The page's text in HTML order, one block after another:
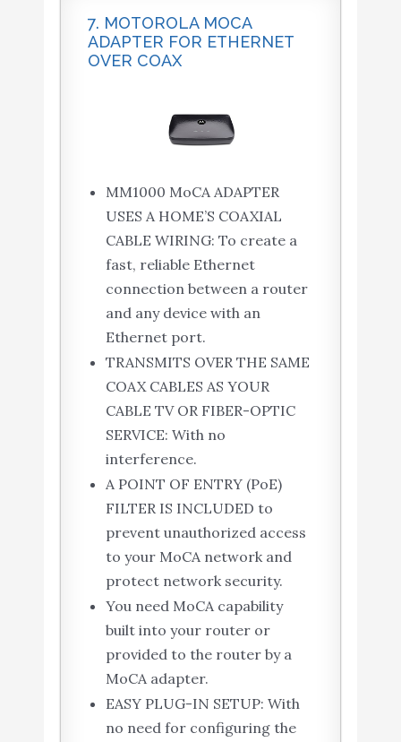
7. MOTOROLA MOCA
ADAPTER FOR ETHERNET
OVER COAX
MM1000 MoCA ADAPTER
USES A HOME’S COAXIAL
CABLE WIRING: To create a
fast, reliable Ethernet
connection between a router
and any device with an
Ethernet port.
TRANSMITS OVER THE SAME
COAX CABLES AS YOUR
CABLE TV OR FIBER-OPTIC
SERVICE: With no
interference.
A POINT OF ENTRY (PoE)
FILTER IS INCLUDED to
prevent unauthorized access
to your MoCA network and
protect network security.
You need MoCA capability
built into your router or
provided to the router by a
MoCA adapter.
EASY PLUG-IN SETUP: With
no need for configuring the